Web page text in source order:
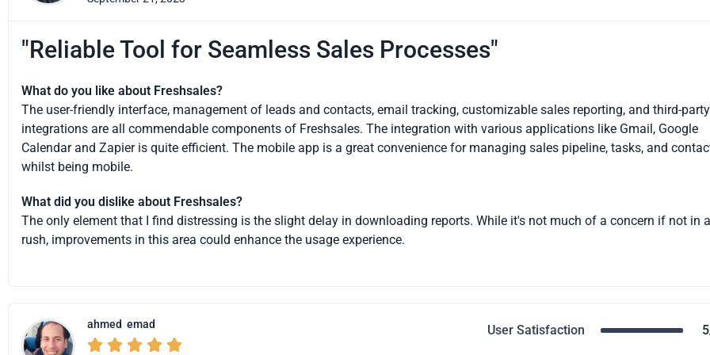
"Reliable Tool for Seamless Sales Processes"
What do you like about Freshsales?
The user-friendly interface, management of leads and contacts, email tracking, customizable sales reporting, and third-party
integrations are all commendable components of Freshsales. The integration with various applications like Gmail, Google
Calendar and Zapier is quite efficient. The mobile app is a great convenience for managing sales pipeline, tasks, and
whilst being mobile.
What did you dislike about Freshsales?
The only element that I find distressing is the slight delay in downloading reports. While it's not much of a concern if not in a
rush, improvements in this area could enhance the usage experience.
ahmed emad
    
User Satisfaction